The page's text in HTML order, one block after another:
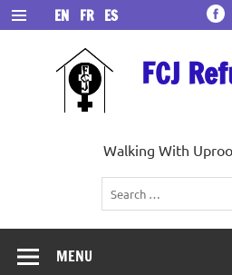
Skip
to
content
FCJ
Walking With
EN FR ES
MENU